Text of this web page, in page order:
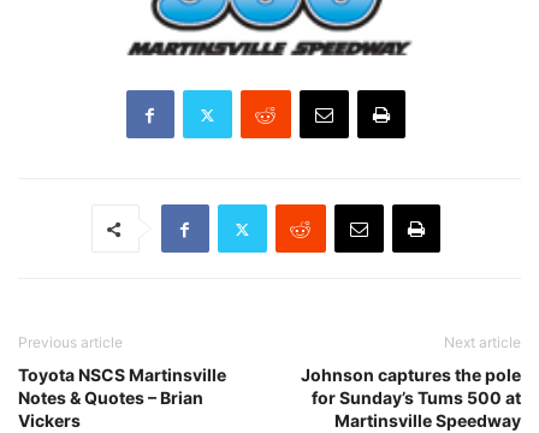
Previous article
Toyota NSCS Martinsville
Notes & Quotes – Brian
Vickers
Next article
Johnson captures the pole
for Sunday’s Tums 500 at
Martinsville Speedway